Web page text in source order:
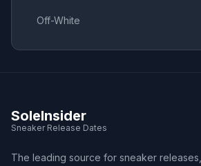
Off-White
SoleInsider
Sneaker Release Dates
The leading source for sneaker